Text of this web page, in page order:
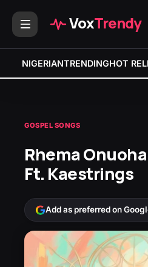
VoxTrendy
NIGERIANTRENDINGHOT
GOSPEL SONGS
Rhema
Ft. Kaestrings
Add as preferred on